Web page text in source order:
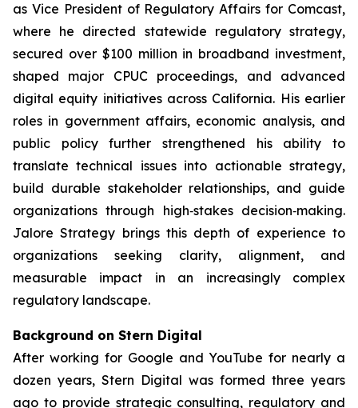
as Vice President of Regulatory Affairs for Comcast,
where he directed statewide regulatory strategy,
secured over $100 million in broadband investment,
shaped major CPUC proceedings, and advanced
digital equity initiatives across California. His earlier
roles in government affairs, economic analysis, and
public policy further strengthened his ability to
translate technical issues into actionable strategy,
build durable stakeholder relationships, and guide
organizations through high‑stakes decision‑making.
Jalore Strategy brings this depth of experience to
organizations seeking clarity, alignment, and
measurable impact in an increasingly complex
regulatory landscape.
Background on Stern Digital
After working for Google and YouTube for nearly a
dozen years, Stern Digital was formed three years
ago to provide strategic consulting, regulatory and